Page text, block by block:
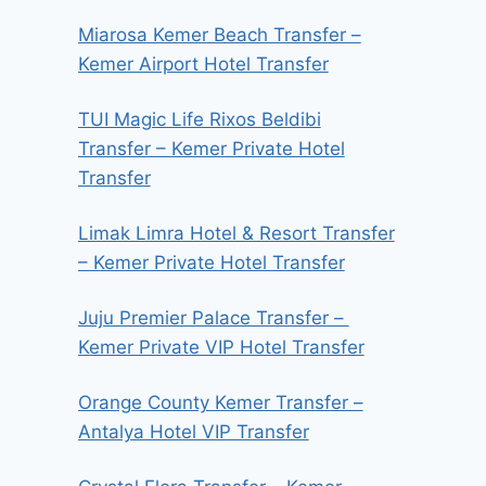
Miarosa Kemer Beach Transfer –
Kemer Airport Hotel Transfer
TUI Magic Life Rixos Beldibi
Transfer – Kemer Private Hotel
Transfer
Limak Limra Hotel & Resort Transfer
– Kemer Private Hotel Transfer
Juju Premier Palace Transfer –
Kemer Private VIP Hotel Transfer
Orange County Kemer Transfer –
Antalya Hotel VIP Transfer